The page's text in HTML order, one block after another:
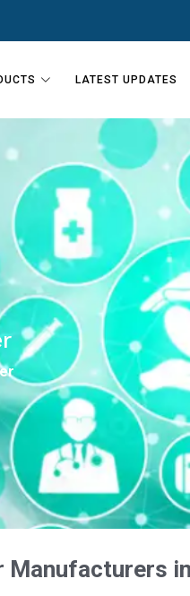
LATEST UPDATES
Manufacturers